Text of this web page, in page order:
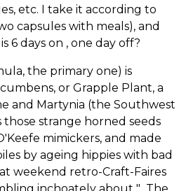
etc. I take it according to
capsules with meals), and
6 days on , one day off?
the primary one) is
or Grapple Plant, a
and Martynia (the Southwest
those strange horned seeds
mimickers, and made
by ageing hippies with bad
weekend retro-Craft-Faires
inchoately about "...The